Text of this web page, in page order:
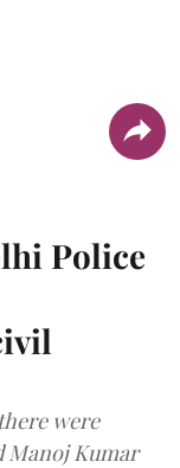
Police
were
Manoj Kumar